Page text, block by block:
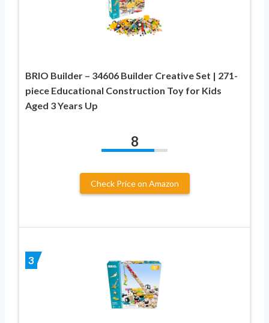
BRIO Builder – 34606 Builder Creative Set | 271-
piece Educational Construction Toy for Kids
Aged 3 Years Up
8
Check Price on Amazon
3